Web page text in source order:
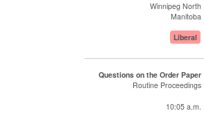
Winnipeg North
Manitoba
Liberal
Questions on the Order Paper
Routine Proceedings
10:05 a.m.